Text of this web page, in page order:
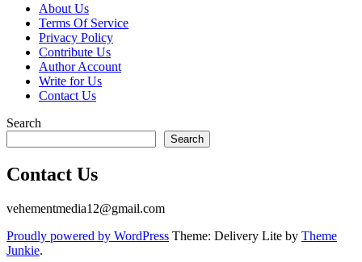
About Us
Terms Of Service
Privacy Policy
Contribute Us
Author Account
Write for Us
Contact Us
Search
Search
Contact Us
vehementmedia12@gmail.com
Proudly powered by WordPress Theme: Delivery Lite by Theme
Junkie.